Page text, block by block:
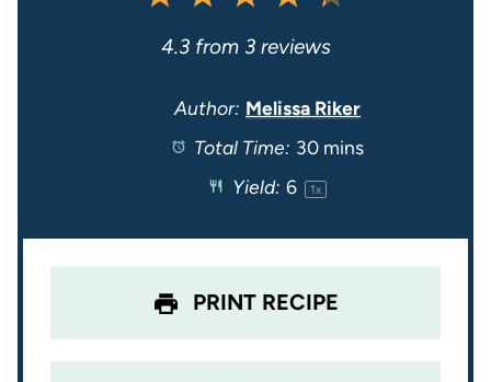
t
a
s
S
t
a
r
s
S
t
a
r
s
S
t
a
s
S
t
a
4.3from 3reviews
Author: Melissa Riker
Total Time: 30 mins
Yield: 6 1x
PRINT RECIPE